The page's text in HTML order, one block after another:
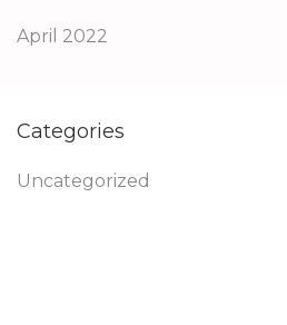
April 2022
Categories
Uncategorized